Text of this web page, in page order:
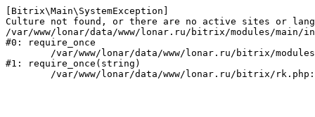
[Bitrix\Main\SystemException]
Culture not found, or there are no active sites or
/var/www/lonar/data/www/lonar.ru/bitrix/modules/main/
#0: require_once
#1: require_once(string)